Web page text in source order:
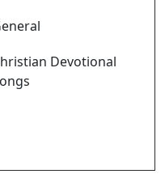
Devotional